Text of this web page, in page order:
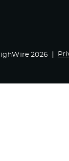
2026